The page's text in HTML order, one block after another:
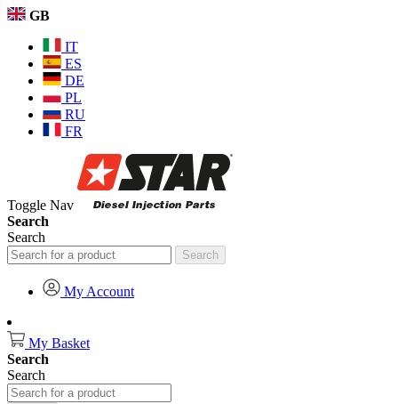
GB
IT
ES
DE
PL
RU
FR
Toggle Nav
Search
Search
Search
My Account
My Basket
Search
Search